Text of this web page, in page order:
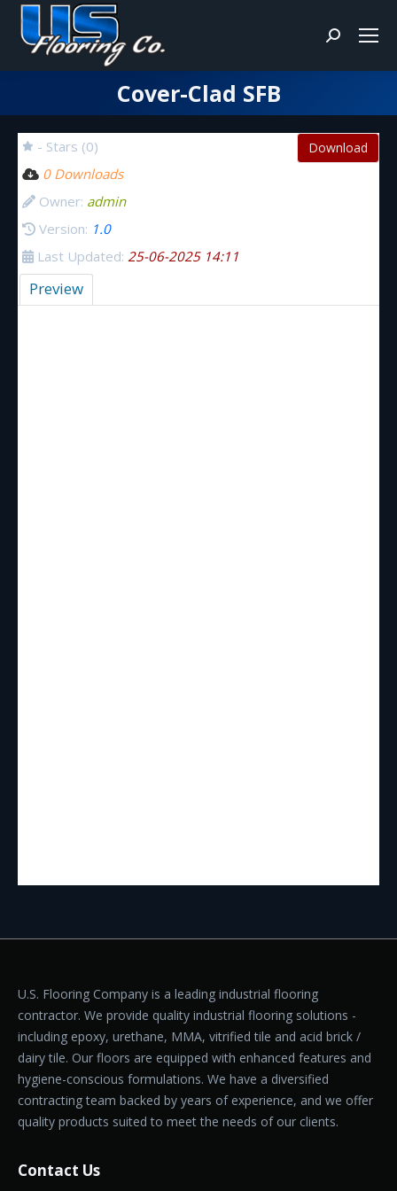
Search:
Cover-Clad SFB
You are here:
Download
- Stars (0)
0 Downloads
Owner: admin
Version: 1.0
Last Updated: 25-06-2025 14:11
Preview
U.S. Flooring Company is a leading industrial flooring
contractor. We provide quality industrial flooring solutions -
including epoxy, urethane, MMA, vitrified tile and acid brick /
dairy tile. Our floors are equipped with enhanced features and
hygiene-conscious formulations. We have a diversified
contracting team backed by years of experience, and we offer
quality products suited to meet the needs of our clients.
Contact Us